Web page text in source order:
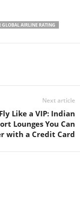
GLOBAL AIRLINE RATING
Next article
Fly Like a VIP: Indian
Lounges You Can
with a Credit Card